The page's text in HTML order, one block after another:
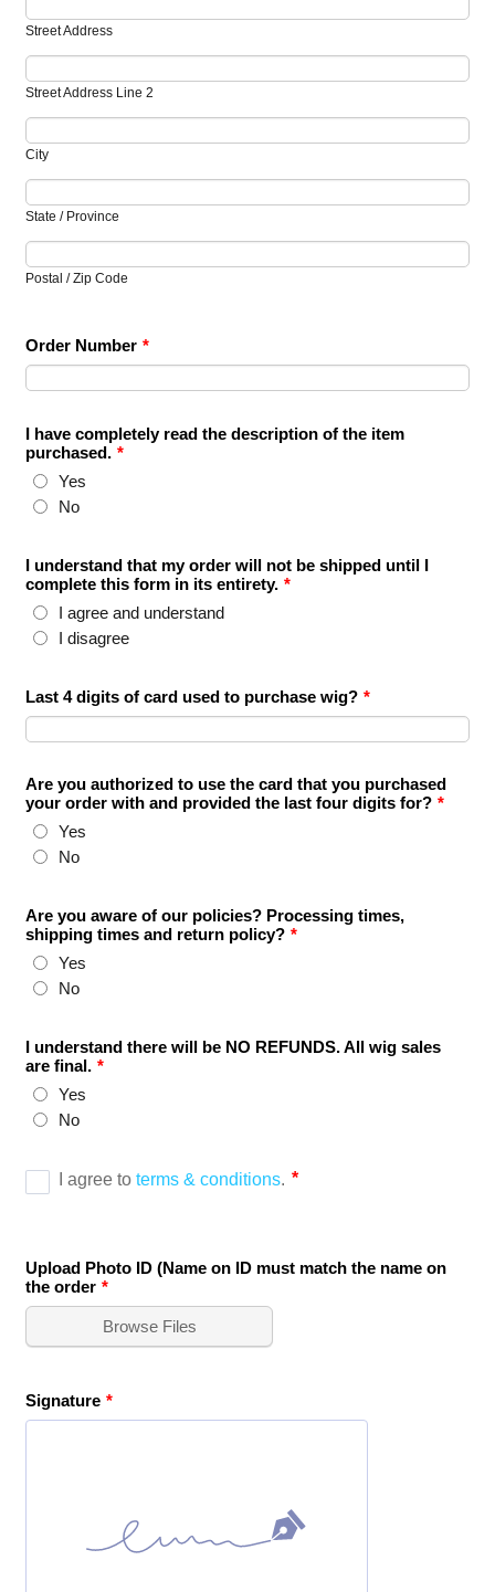
Street Address
Street Address Line 2
City
State / Province
Postal / Zip Code
Order Number *
I have completely read the description of the item
purchased. *
Yes
No
I understand that my order will not be shipped until I
complete this form in its entirety. *
I agree and understand
I disagree
Last 4 digits of card used to purchase wig? *
Are you authorized to use the card that you purchased
your order with and provided the last four digits for? *
Yes
No
Are you aware of our policies? Processing times,
shipping times and return policy? *
Yes
No
I understand there will be NO REFUNDS. All wig sales
are final. *
Yes
No
Upload Photo ID (Name on ID must match the name on
the order *
Browse Files
Signature *